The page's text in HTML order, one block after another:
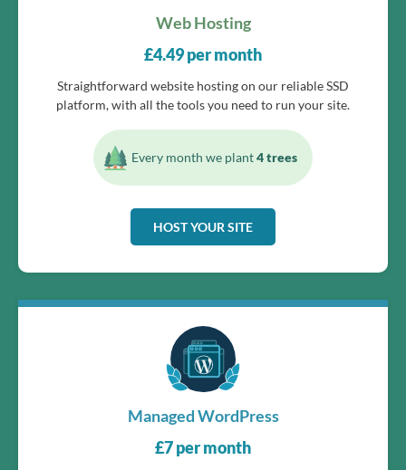
Web Hosting
£4.49per month
Straightforward website hosting on our reliable SSD
platform, with all the tools you need to run your site.
Every month we plant4 trees
HOST YOUR SITE
Managed WordPress
£7per month